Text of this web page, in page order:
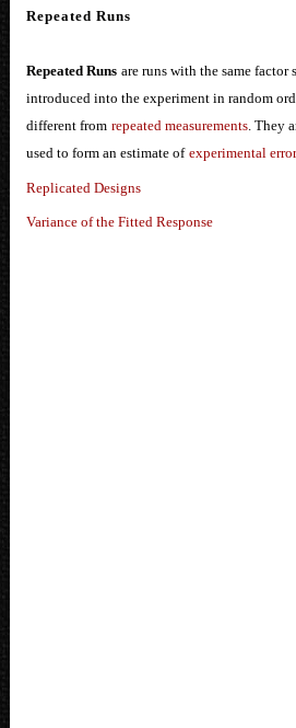
Repeated Runs
Repeated Runs are runs with the same factor
introduced into the experiment in random
different from repeated measurements. They
used to form an estimate of experimental error
Replicated Designs
Variance of the Fitted Response